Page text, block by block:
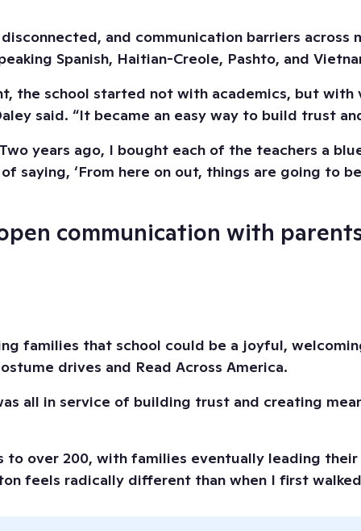
and communication barriers across
Spanish, Haitian-Creole, Pashto, and
the school started not with academics, but
said. “It became an easy way to build trust
years ago, I bought each of the teachers a
‘From here on out, things are going to
communication with
families that school could be a joyful,
drives and Read Across America.
all in service of building trust and creating
over 200, with families eventually leading
feels radically different than when I first